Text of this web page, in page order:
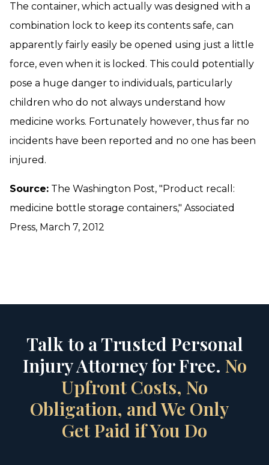
The container, which actually was designed with a
combination lock to keep its contents safe, can
apparently fairly easily be opened using just a little
force, even when it is locked. This could potentially
pose a huge danger to individuals, particularly
children who do not always understand how
medicine works. Fortunately however, thus far no
incidents have been reported and no one has been
injured.
Source: The Washington Post, "Product recall:
medicine bottle storage containers," Associated
Press, March 7, 2012
Talk to a Trusted Personal
Injury Attorney for Free. No
Upfront Costs, No
Obligation, and We Only
Get Paid if You Do